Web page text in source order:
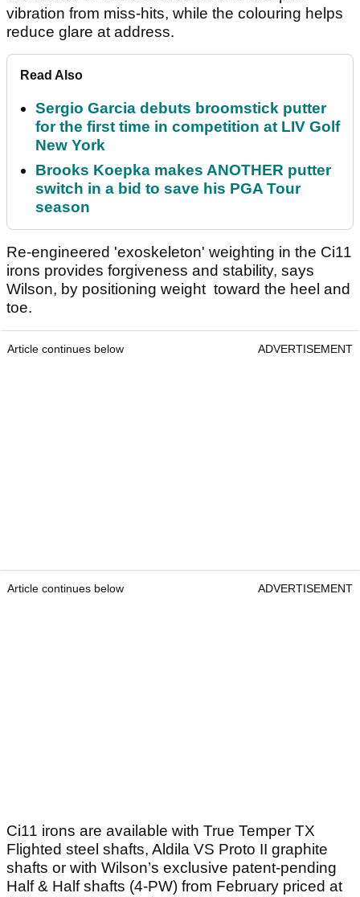
vibration from miss-hits, while the colouring helps
reduce glare at address.
Read Also
Sergio Garcia debuts broomstick putter
for the first time in competition at LIV Golf
New York
Brooks Koepka makes ANOTHER putter
switch in a bid to save his PGA Tour
season
Re-engineered 'exoskeleton' weighting in the Ci11
irons provides forgiveness and stability, says
Wilson, by positioning weight toward the heel and
toe.
Article continues below ADVERTISEMENT
Article continues below ADVERTISEMENT
Ci11 irons are available with True Temper TX
Flighted steel shafts, Aldila VS Proto II graphite
shafts or with Wilson’s exclusive patent-pending
Half & Half shafts (4-PW) from February priced at